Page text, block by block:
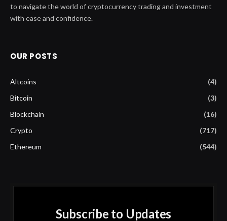
to navigate the world of cryptocurrency trading and investment
with ease and confidence.
OUR POSTS
Altcoins
(4)
Bitcoin
(3)
Blockchain
(16)
Crypto
(717)
Ethereum
(544)
Subscribe to Updates